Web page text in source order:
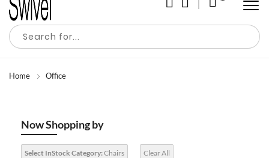
My Cart
Home Office
Now Shopping by
Select InStock Category:Chairs Clear All